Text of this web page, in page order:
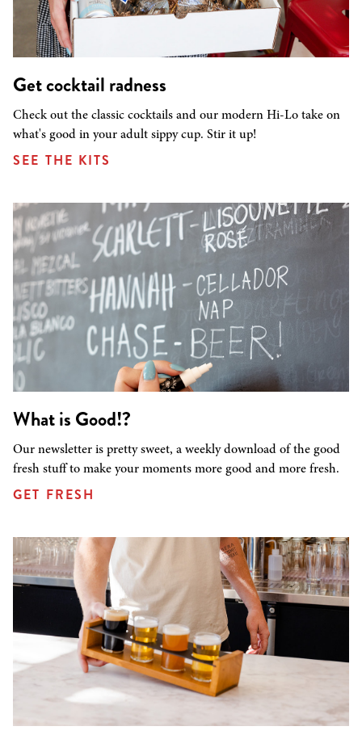
Get cocktail radness
Check out the classic cocktails and our modern Hi-Lo take on
what's good in your adult sippy cup. Stir it up!
SEE THE KITS
What is Good!?
Our newsletter is pretty sweet, a weekly download of the good
fresh stuff to make your moments more good and more fresh.
GET FRESH